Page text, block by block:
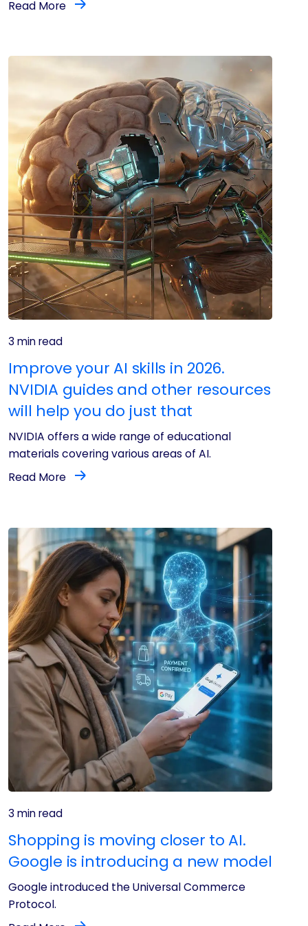
Read More
3 min read
Improve your AI skills in 2026.
NVIDIA guides and other resources
will help you do just that
NVIDIA offers a wide range of educational
materials covering various areas of AI.
Read More
3 min read
Shopping is moving closer to AI.
Google is introducing a new model
Google introduced the Universal Commerce
Protocol.